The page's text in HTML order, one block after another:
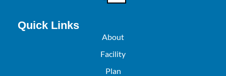
Quick Links
About
Facility
Plan